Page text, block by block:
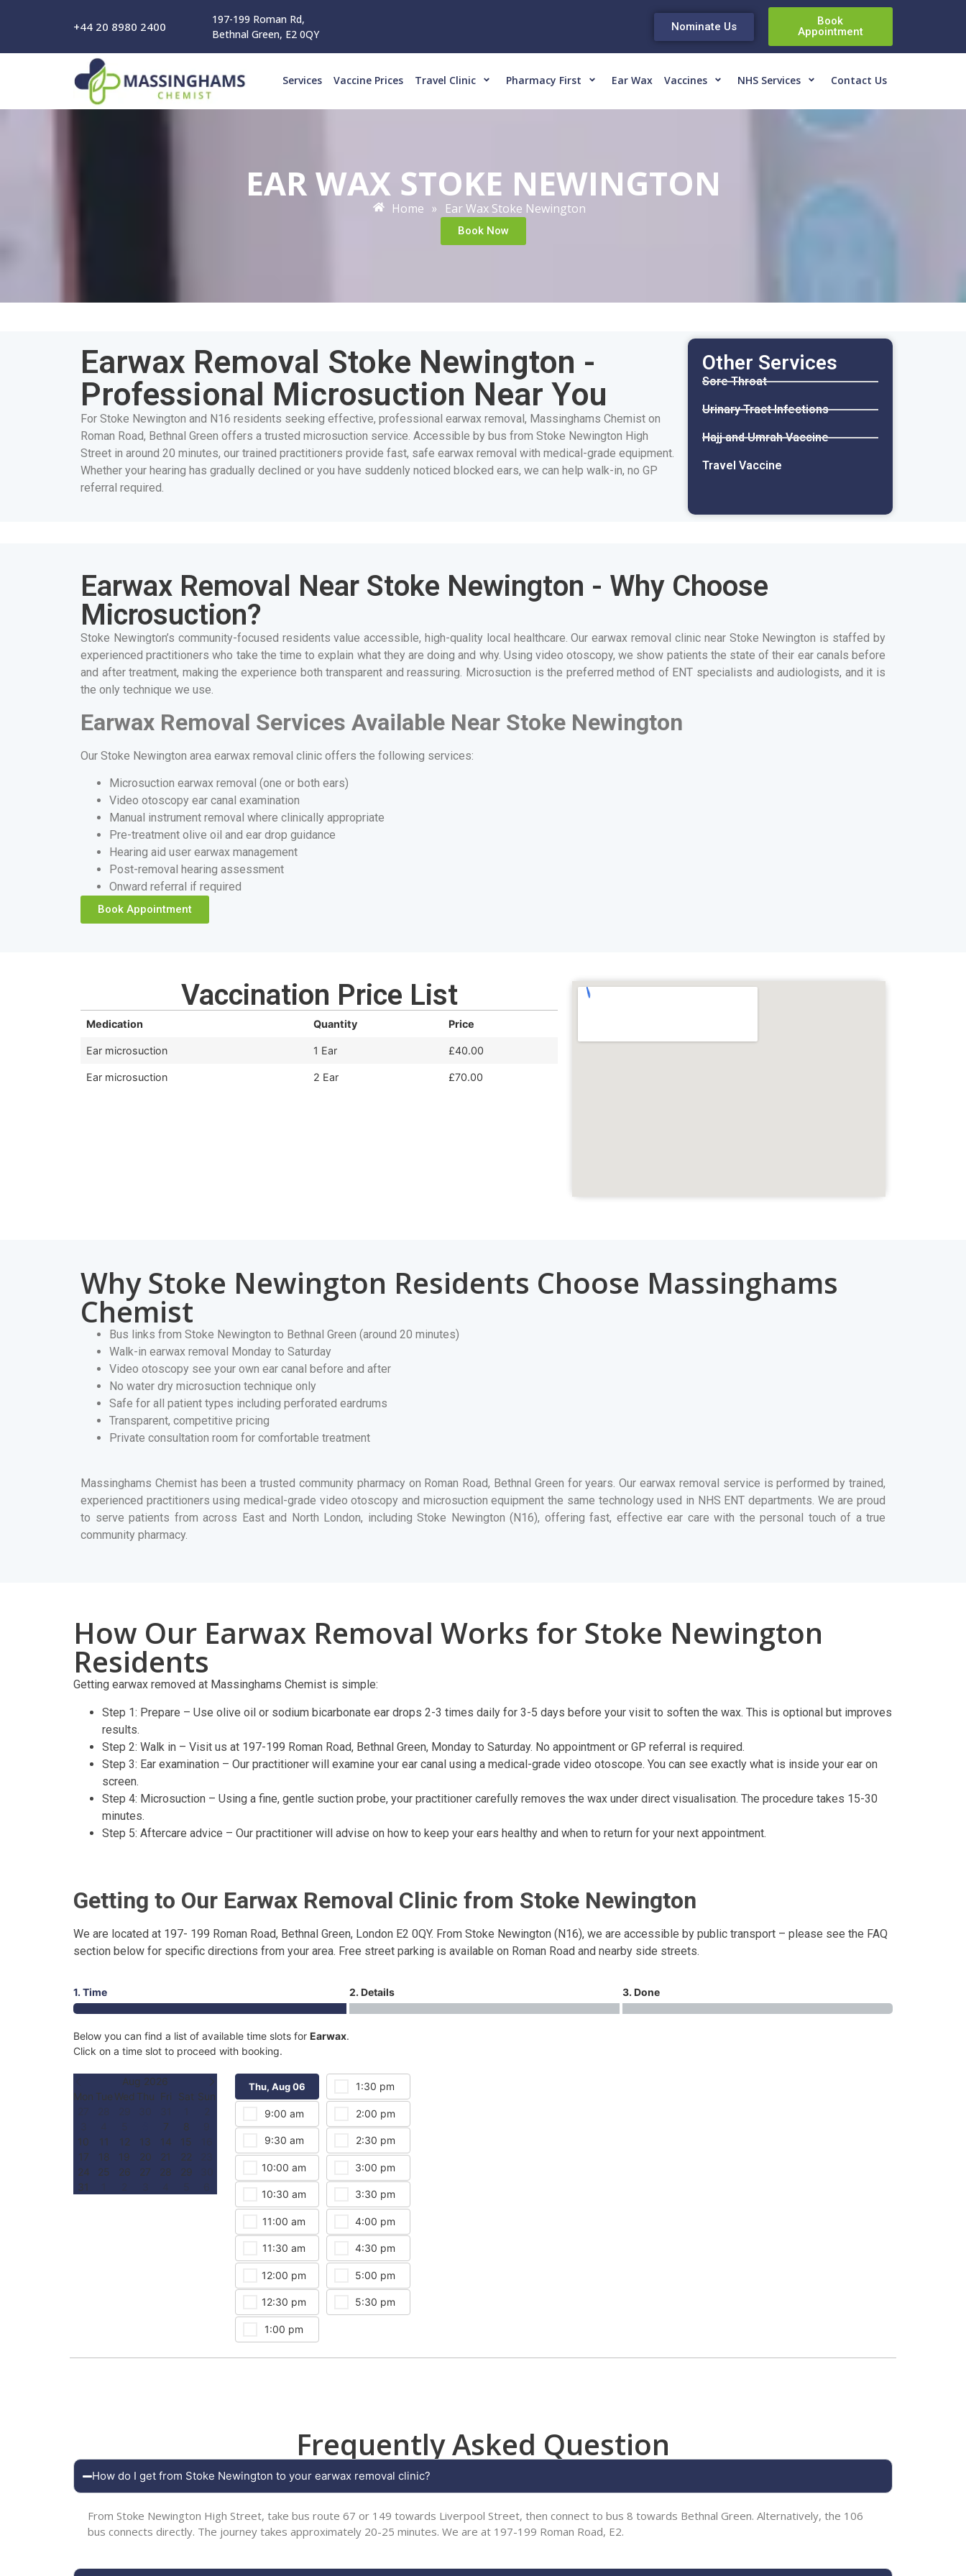
+44 20 8980 2400
197-199 Roman Rd,
Bethnal Green, E2 0QY
Nominate Us
Book
Appointment
Services Vaccine Prices Travel Clinic Pharmacy First Ear Wax Vaccines NHS Services Contact Us
EAR WAX STOKE NEWINGTON
Home » Ear Wax Stoke Newington
Book Now
Earwax Removal Stoke Newington -
Professional Microsuction Near You
For Stoke Newington and N16 residents seeking effective, professional earwax removal, Massinghams Chemist on
Roman Road, Bethnal Green offers a trusted microsuction service. Accessible by bus from Stoke Newington High
Street in around 20 minutes, our trained practitioners provide fast, safe earwax removal with medical-grade equipment.
Whether your hearing has gradually declined or you have suddenly noticed blocked ears, we can help walk-in, no GP
referral required.
Other Services
Sore Throat
Urinary Tract Infections
Hajj and Umrah Vaccine
Travel Vaccine
Earwax Removal Near Stoke Newington - Why Choose
Microsuction?
Stoke Newington’s community-focused residents value accessible, high-quality local healthcare. Our earwax removal clinic near Stoke Newington is staffed by
experienced practitioners who take the time to explain what they are doing and why. Using video otoscopy, we show patients the state of their ear canals before
and after treatment, making the experience both transparent and reassuring. Microsuction is the preferred method of ENT specialists and audiologists, and it is
the only technique we use.
Earwax Removal Services Available Near Stoke Newington
Our Stoke Newington area earwax removal clinic offers the following services:
Microsuction earwax removal (one or both ears)
Video otoscopy ear canal examination
Manual instrument removal where clinically appropriate
Pre-treatment olive oil and ear drop guidance
Hearing aid user earwax management
Post-removal hearing assessment
Onward referral if required
Book Appointment
Vaccination Price List
Medication Quantity Price
Ear microsuction 1 Ear £40.00
Ear microsuction 2 Ear £70.00
Why Stoke Newington Residents Choose Massinghams
Chemist
Bus links from Stoke Newington to Bethnal Green (around 20 minutes)
Walk-in earwax removal Monday to Saturday
Video otoscopy see your own ear canal before and after
No water dry microsuction technique only
Safe for all patient types including perforated eardrums
Transparent, competitive pricing
Private consultation room for comfortable treatment
Massinghams Chemist has been a trusted community pharmacy on Roman Road, Bethnal Green for years. Our earwax removal service is performed by trained,
experienced practitioners using medical-grade video otoscopy and microsuction equipment the same technology used in NHS ENT departments. We are proud
to serve patients from across East and North London, including Stoke Newington (N16), offering fast, effective ear care with the personal touch of a true
community pharmacy.
How Our Earwax Removal Works for Stoke Newington
Residents
Getting earwax removed at Massinghams Chemist is simple:
Step 1: Prepare – Use olive oil or sodium bicarbonate ear drops 2-3 times daily for 3-5 days before your visit to soften the wax. This is optional but improves
results.
Step 2: Walk in – Visit us at 197-199 Roman Road, Bethnal Green, Monday to Saturday. No appointment or GP referral is required.
Step 3: Ear examination – Our practitioner will examine your ear canal using a medical-grade video otoscope. You can see exactly what is inside your ear on
screen.
Step 4: Microsuction – Using a fine, gentle suction probe, your practitioner carefully removes the wax under direct visualisation. The procedure takes 15-30
minutes.
Step 5: Aftercare advice – Our practitioner will advise on how to keep your ears healthy and when to return for your next appointment.
Getting to Our Earwax Removal Clinic from Stoke Newington
We are located at 197- 199 Roman Road, Bethnal Green, London E2 0QY. From Stoke Newington (N16), we are accessible by public transport – please see the FAQ
section below for specific directions from your area. Free street parking is available on Roman Road and nearby side streets.
1. Time 2. Details 3. Done
Below you can find a list of available time slots for Earwax.
Click on a time slot to proceed with booking.
Aug 2026
Mon Tue Wed Thu Fri Sat Sun
7 8
10
11 12 13 14 15
17
18 19 20 21 22
24
25 26 27 28 29
31
Thu, Aug 06
9:00 am
9:30 am
10:00 am
10:30 am
11:00 am
11:30 am
12:00 pm
12:30 pm
1:00 pm
1:30 pm
2:00 pm
2:30 pm
3:00 pm
3:30 pm
4:00 pm
4:30 pm
5:00 pm
5:30 pm
Frequently Asked Question
How do I get from Stoke Newington to your earwax removal clinic?
From Stoke Newington High Street, take bus route 67 or 149 towards Liverpool Street, then connect to bus 8 towards Bethnal Green. Alternatively, the 106
bus connects directly. The journey takes approximately 20-25 minutes. We are at 197-199 Roman Road, E2.